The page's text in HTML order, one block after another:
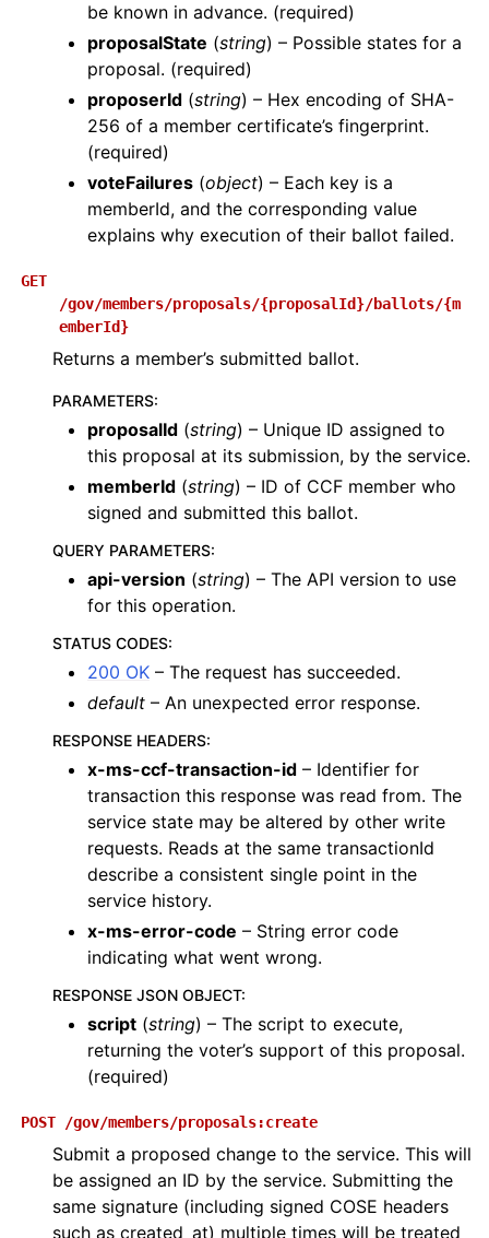
be known in advance. (required)
proposalState (string) – Possible states for a
proposal. (required)
proposerId (string) – Hex encoding of SHA-
256 of a member certificate’s fingerprint.
(required)
voteFailures (object) – Each key is a
memberId, and the corresponding value
explains why execution of their ballot failed.
GET
/gov/members/proposals/{proposalId}/ballots/{m
emberId}
Returns a member’s submitted ballot.
PARAMETERS:
proposalId (string) – Unique ID assigned to
this proposal at its submission, by the service.
memberId (string) – ID of CCF member who
signed and submitted this ballot.
QUERY PARAMETERS:
api-version (string) – The API version to use
for this operation.
STATUS CODES:
200 OK – The request has succeeded.
default – An unexpected error response.
RESPONSE HEADERS:
x-ms-ccf-transaction-id – Identifier for
transaction this response was read from. The
service state may be altered by other write
requests. Reads at the same transactionId
describe a consistent single point in the
service history.
x-ms-error-code – String error code
indicating what went wrong.
RESPONSE JSON OBJECT:
script (string) – The script to execute,
returning the voter’s support of this proposal.
(required)
POST /gov/members/proposals:create
Submit a proposed change to the service. This will
be assigned an ID by the service. Submitting the
same signature (including signed COSE headers
such as created_at) multiple times will be treated